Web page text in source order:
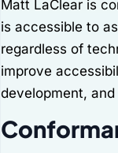
Matt LaClear is
is accessible to
regardless of
improve
development,